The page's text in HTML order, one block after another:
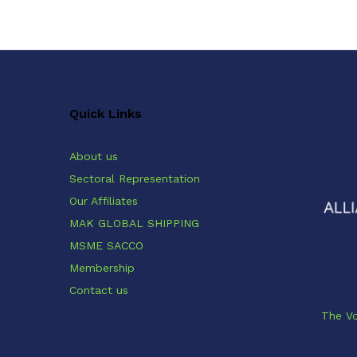
Quick Links
About us
Sectoral Representation
Our Affiliates
MAK GLOBAL SHIPPING
MSME SACCO
Membership
Contact us
The